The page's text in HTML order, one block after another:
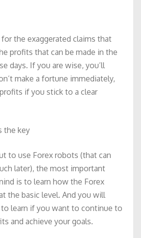
the exaggerated claims that
profits that can be made in the
days. If you are wise, you’ll
make a fortune immediately,
if you stick to a clear
the key
to use Forex robots (that can
later), the most important
is to learn how the Forex
the basic level. And you will
learn if you want to continue to
and achieve your goals.